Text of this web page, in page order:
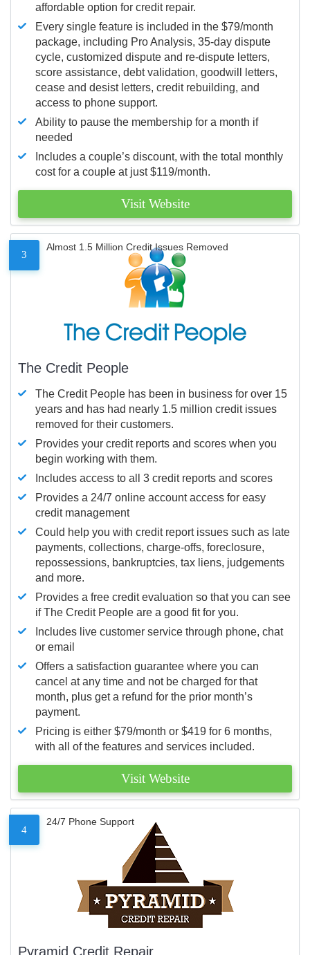
affordable option for credit repair.
Every single feature is included in the $79/month
package, including Pro Analysis, 35-day dispute
cycle, customized dispute and re-dispute letters,
score assistance, debt validation, goodwill letters,
cease and desist letters, credit rebuilding, and
access to phone support.
Ability to pause the membership for a month if
needed
Includes a couple’s discount, with the total monthly
cost for a couple at just $119/month.
Visit Website
3
Almost 1.5 Million Credit Issues Removed
The Credit People
The Credit People has been in business for over 15
years and has had nearly 1.5 million credit issues
removed for their customers.
Provides your credit reports and scores when you
begin working with them.
Includes access to all 3 credit reports and scores
Provides a 24/7 online account access for easy
credit management
Could help you with credit report issues such as late
payments, collections, charge-offs, foreclosure,
repossessions, bankruptcies, tax liens, judgements
and more.
Provides a free credit evaluation so that you can see
if The Credit People are a good fit for you.
Includes live customer service through phone, chat
or email
Offers a satisfaction guarantee where you can
cancel at any time and not be charged for that
month, plus get a refund for the prior month’s
payment.
Pricing is either $79/month or $419 for 6 months,
with all of the features and services included.
Visit Website
4
24/7 Phone Support
Pyramid Credit Repair